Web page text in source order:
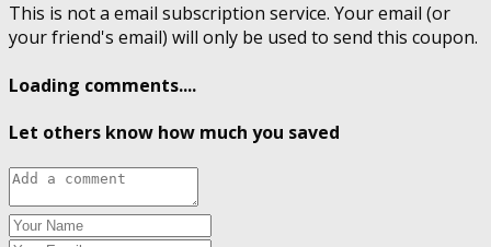
This is not a email subscription service. Your email (or
your friend's email) will only be used to send this coupon.
Loading comments....
Let others know how much you saved